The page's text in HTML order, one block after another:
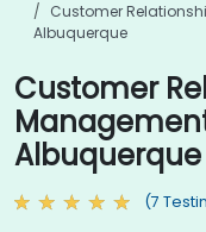
Customer
Albuquerque
Customer
Albuquerque
(7